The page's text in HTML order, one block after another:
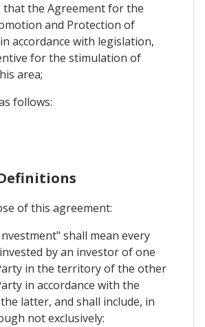
that the Agreement for the
and Protection of
accordance with legislation,
for the stimulation of
area;
follows:
of this agreement:
shall mean every
by an investor of one
in the territory of the other
in accordance with the
latter, and shall include, in
not exclusively: